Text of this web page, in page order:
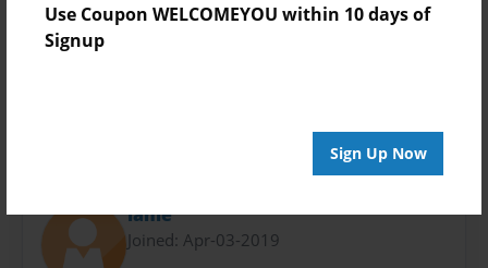
Use Coupon WELCOMEYOU within 10 days of
Signup
Sign Up Now
Preview Limit
lanie
Joined: Apr-03-2019